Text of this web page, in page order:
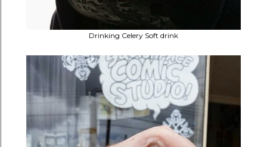
Drinking Celery Soft drink